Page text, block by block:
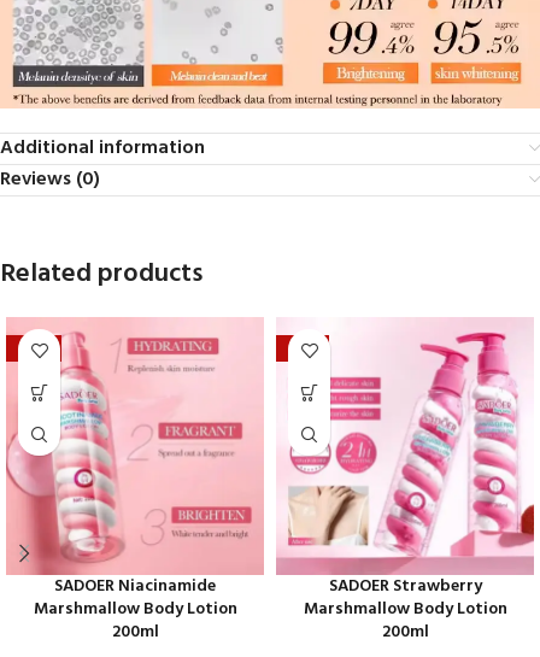
Additional information
Reviews (0)
Related products
-20%
SADOER Niacinamide
Marshmallow Body Lotion
200ml
-33%
SADOER Strawberry
Marshmallow Body Lotion
200ml